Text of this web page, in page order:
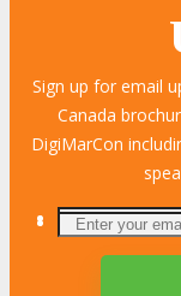
Sign up for email
Canada
DigiMarCon